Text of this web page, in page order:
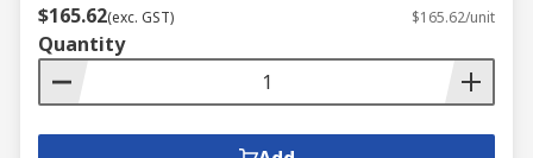
$165.62(exc. GST) $165.62/unit
Quantity